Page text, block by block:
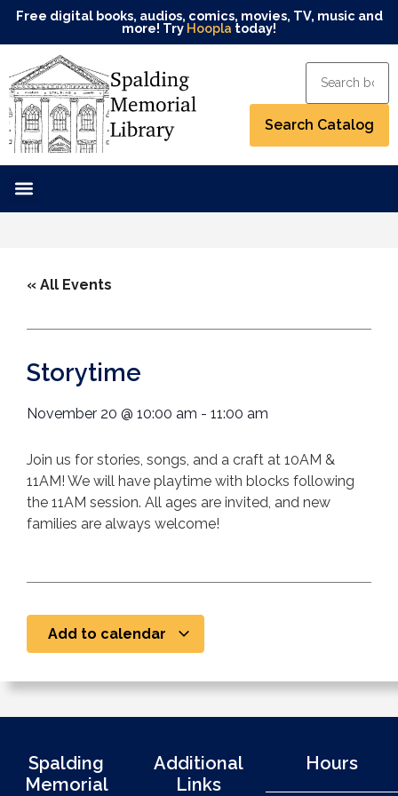
Free digital books, audios, comics, movies, TV, music and
more! Try Hoopla today!
« All Events
Storytime
November 20 @ 10:00 am - 11:00 am
Join us for stories, songs, and a craft at 10AM &
11AM! We will have playtime with blocks following
the 11AM session. All ages are invited, and new
families are always welcome!
Add to calendar
Spalding
Memorial
Additional
Links
Hours